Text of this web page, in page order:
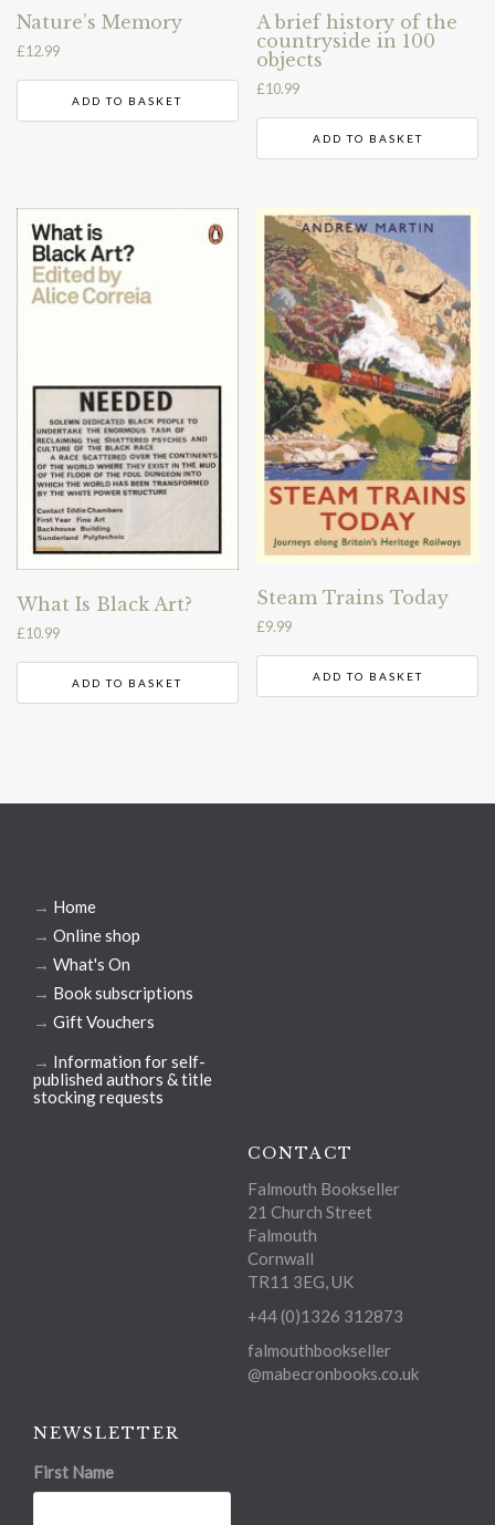
Nature’s Memory
£12.99
ADD TO BASKET
A brief history of the
countryside in 100
objects
£10.99
ADD TO BASKET
What Is Black Art?
£10.99
ADD TO BASKET
Steam Trains Today
£9.99
ADD TO BASKET
→ Home
→ Online shop
→ What's On
→ Book subscriptions
→ Gift Vouchers
→ Information for self-
published authors & title
stocking requests
CONTACT
Falmouth Bookseller
21 Church Street
Falmouth
Cornwall
TR11 3EG, UK
+44 (0)1326 312873
falmouthbookseller
@mabecronbooks.co.uk
NEWSLETTER
First Name